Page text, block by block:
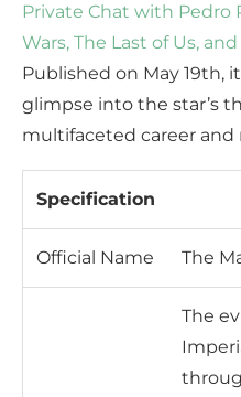
Private Chat with Pedro
Wars, The Last of Us,
Published on May 19th,
glimpse into the star’s
multifaceted career and
Specification
Official Name The
The